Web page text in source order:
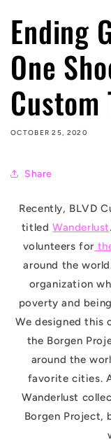
Ending
One
Custom
OCTOBER 25, 2020
Share
Recently, BLVD
titled Wanderlust
volunteers for
around the
organization
poverty and
We designed this
the Borgen
around the
favorite cities.
Wanderlust
Borgen Project,